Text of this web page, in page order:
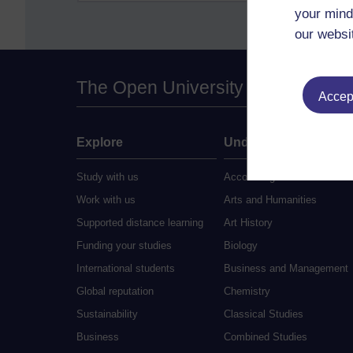
your
our
The Open University
Explore
Study with us
Work with us
Supported distance learning
Funding your studies
International students
Global reputation
Sustainability
Business
Undergraduate
Accounting
Arts and Humanities
Art History
Biology
Business and Management
Chemistry
Classical Studies
Combined Studies